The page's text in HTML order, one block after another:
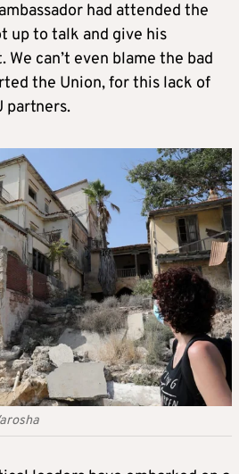
had attended the
up to talk and give his
We can’t even blame the bad
the Union, for this lack of
partners.